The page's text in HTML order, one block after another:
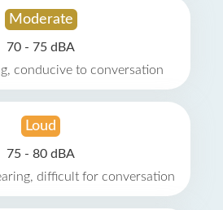
Moderate
70 - 75 dBA
conducive to conversation
Loud
75 - 80 dBA
difficult for conversation